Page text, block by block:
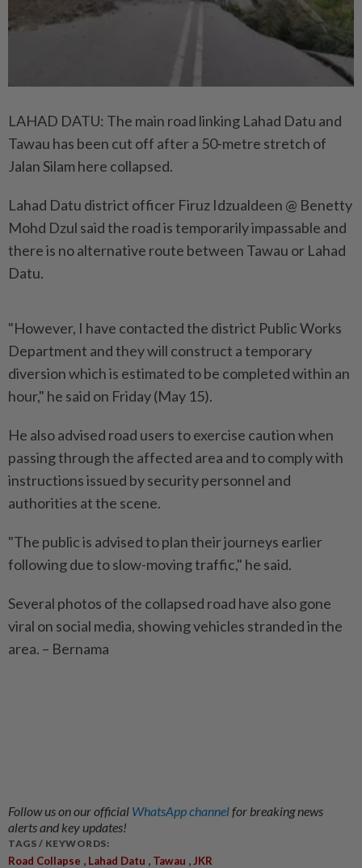
LAHAD DATU: The main road linking Lahad Datu and
Tawau has been cut off after a 50-metre stretch of
Jalan Silam here collapsed.
Lahad Datu district officer Firuz Idzualdeen @ Benetty
Mohd Dzul said the road is temporarily impassable and
there is no alternative route between Tawau or Lahad
Datu.
"However, I have contacted the district Public Works
Department and they will construct a temporary
diversion which is estimated to be completed within an
hour," he said on Friday (May 15).
He also advised road users to exercise caution when
passing through the affected area and to comply with
instructions issued by security personnel and
authorities at the scene.
"The public is advised to plan their journeys earlier
following due to slow-moving traffic," he said.
Several photos of the collapsed road have also gone
viral on social media, showing vehicles stranded in the
area. – Bernama
Follow us on our official WhatsApp channelfor breaking news
alerts and key updates!
TAGS / KEYWORDS:
Road Collapse Lahad Datu Tawau JKR